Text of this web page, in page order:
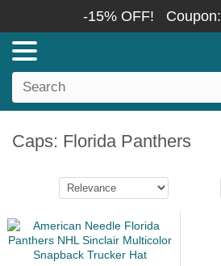
-15% OFF! Coupon:
Caps: Florida Panthers